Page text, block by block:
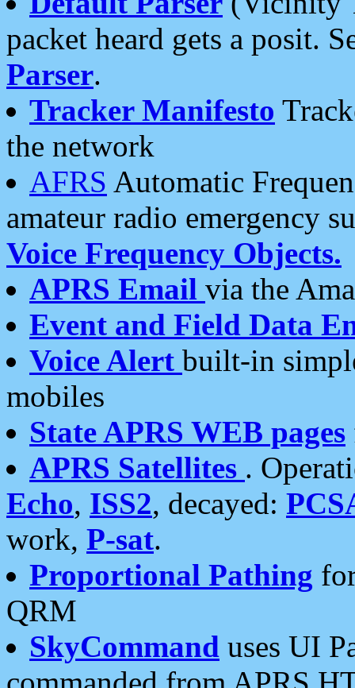
packet heard gets a posit.
Parser.
Tracker Manifesto
the network
AFRS Automatic
amateur radio emergency
Voice Frequency Objects.
APRS Email via the
Event and Field Data
Voice Alert built-in
mobiles
State APRS WEB pages
APRS Satellites .
Echo, ISS2, decayed:
work, P-sat.
Proportional Pathing
QRM
SkyCommand uses UI